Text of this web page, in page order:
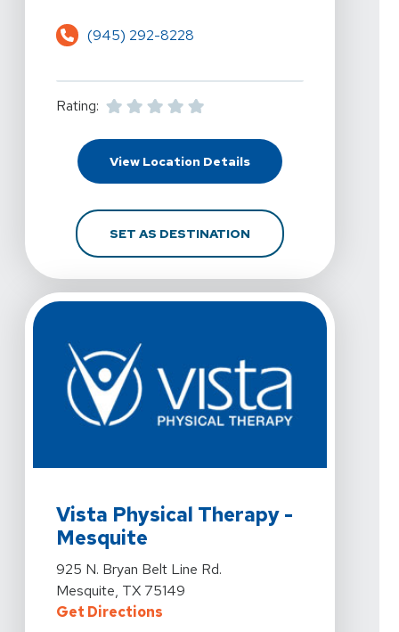
(945) 292-8228
Rating:
View Location DetailsFor Vista Physical
SET AS DESTINATIONFOR VISTA PHYSICAL
Vista Physical Therapy -
Mesquite
View Details For Vista Physical Therapy - Mesquite
925 N. Bryan Belt Line Rd.
Mesquite, TX 75149
Get DirectionsFor Vista Physical Therapy -